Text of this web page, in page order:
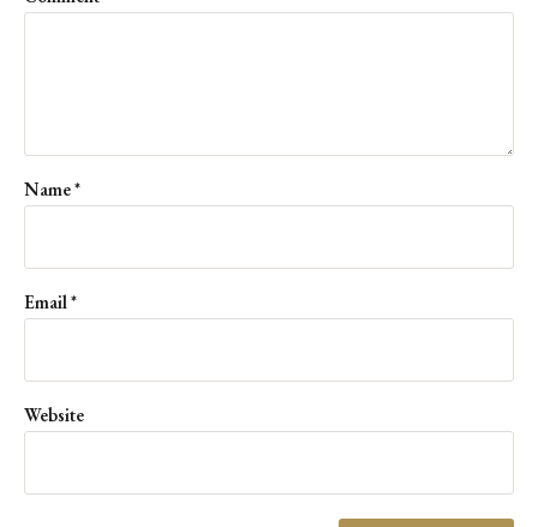
Name*
Email *
Website